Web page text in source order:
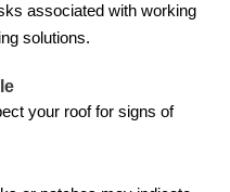
associated with working
solutions.
your roof for signs of